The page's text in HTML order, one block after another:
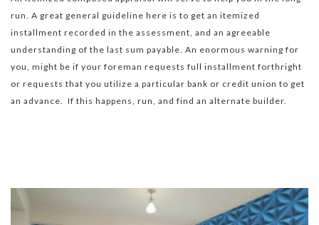
run. A great general guideline here is to get an itemized
installment recorded in the assessment, and an agreeable
understanding of the last sum payable. An enormous warning for
you, might be if your foreman requests full installment forthright
or requests that you utilize a particular bank or credit union to get
an advance. If this happens, run, and find an alternate builder.